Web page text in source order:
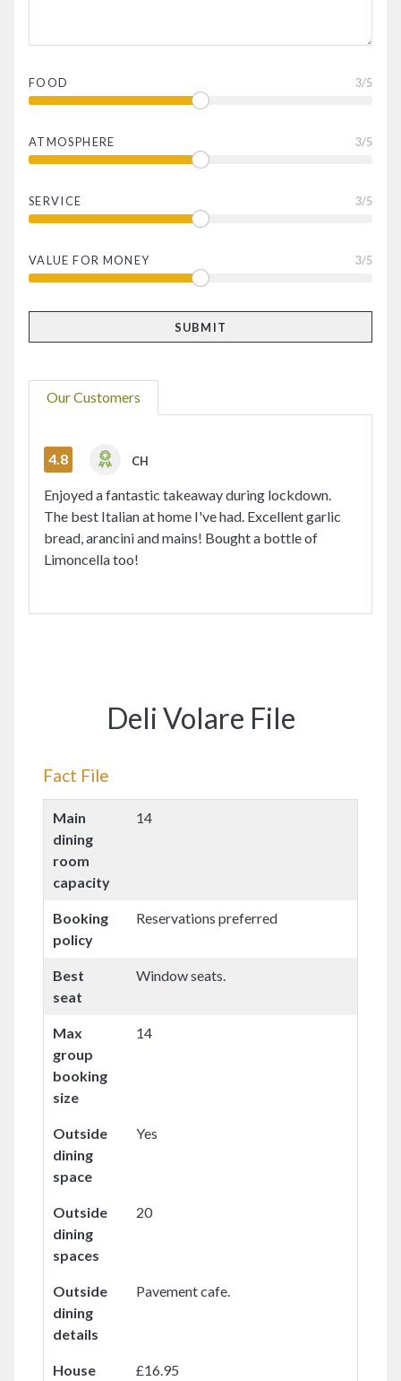
FOOD 3/5
ATMOSPHERE 3/5
SERVICE 3/5
VALUE FOR MONEY 3/5
Our Customers
4.8 CH
Enjoyed a fantastic takeaway during lockdown.
The best Italian at home I've had. Excellent garlic
bread, arancini and mains! Bought a bottle of
Limoncella too!
Deli Volare File
Fact File
Main
dining
room
capacity
14
Booking
policy
Reservations preferred
Best
seat
Window seats.
Max
group
booking
size
14
Outside
dining
space
Yes
Outside
dining
spaces
20
Outside
dining
details
Pavement cafe.
House
£16.95